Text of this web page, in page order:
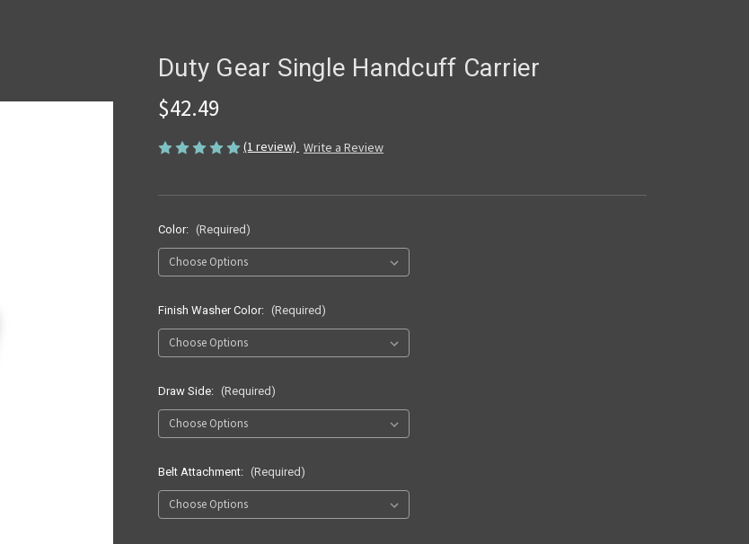
Duty Gear Single Handcuff Carrier
$42.49
(1 review) Write a Review
Color: (Required)
Finish Washer Color: (Required)
Draw Side: (Required)
Belt Attachment: (Required)